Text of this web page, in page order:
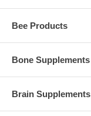
Bee Products
Bone Supplements
Brain Supplements